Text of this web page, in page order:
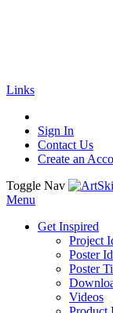
Links
Sign In
Contact Us
Create an
Toggle Nav
Menu
Get Inspired
Project
Poster
Poster
Videos